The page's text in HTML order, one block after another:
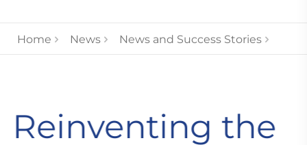
Home News News and Success Stories
Reinventing the